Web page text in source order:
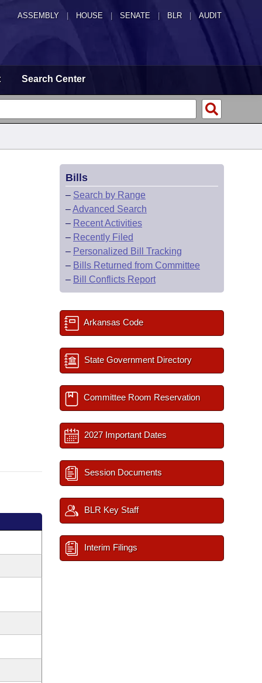
ASSEMBLY HOUSE SENATE | BLR | AUDIT
Search Center
Bills
– Search by Range
–Advanced Search
– Recent Activities
– Recently Filed
– Personalized Bill Tracking
– Bills Returned from Committee
– Bill Conflicts Report
Arkansas Code
State Government Directory
Committee Room Reservation
2027 Important Dates
Session Documents
BLR Key Staff
Interim Filings